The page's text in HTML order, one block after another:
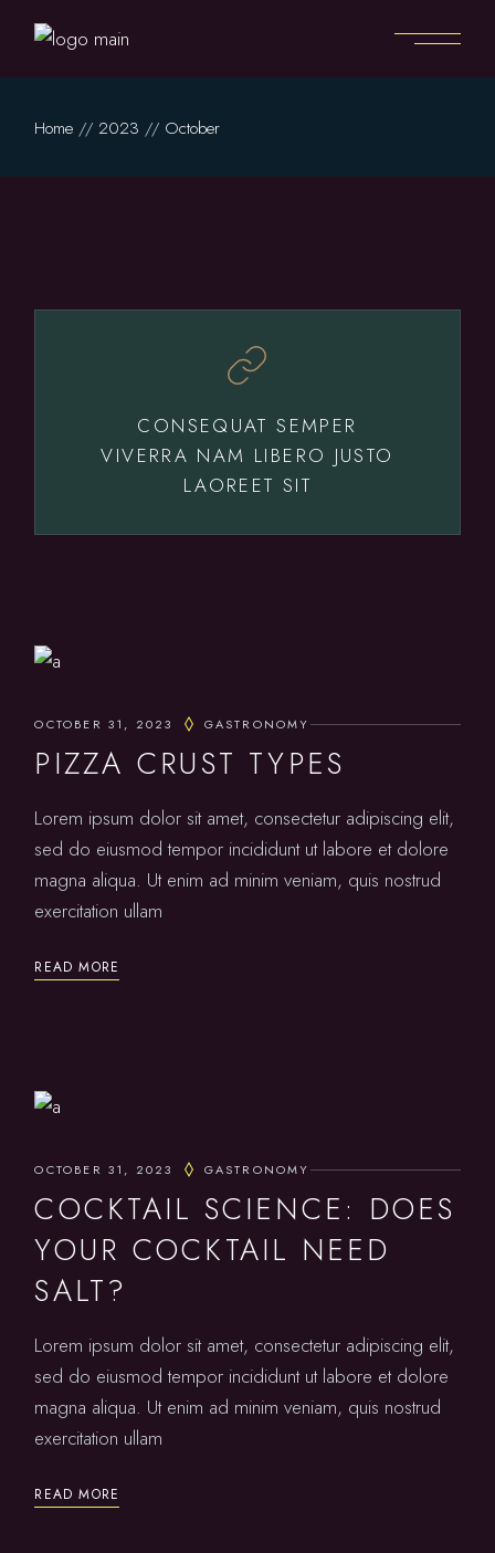
Home 2023 October
CONSEQUAT SEMPER
VIVERRA NAM LIBERO JUSTO
LAOREET SIT
OCTOBER 31, 2023 GASTRONOMY
PIZZA CRUST TYPES
Lorem ipsum dolor sit amet, consectetur adipiscing elit,
sed do eiusmod tempor incididunt ut labore et dolore
magna aliqua. Ut enim ad minim veniam, quis nostrud
exercitation ullam
READ MORE
OCTOBER 31, 2023 GASTRONOMY
COCKTAIL SCIENCE: DOES
YOUR COCKTAIL NEED
SALT?
Lorem ipsum dolor sit amet, consectetur adipiscing elit,
sed do eiusmod tempor incididunt ut labore et dolore
magna aliqua. Ut enim ad minim veniam, quis nostrud
exercitation ullam
READ MORE